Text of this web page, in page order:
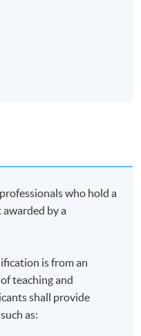
for Module
of Diabetes)"
SPACE.
2465-HS215A
who hold a
awarded by a
is from an
teaching and
shall provide
as: